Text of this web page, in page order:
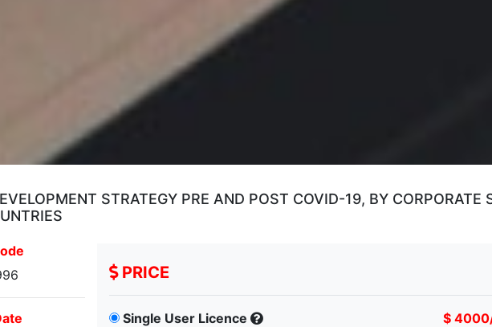
STRATEGY PRE AND POST COVID-19, BY
PRICE
Single User Licence
$